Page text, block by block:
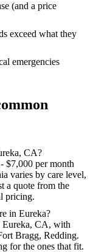
(and a price
exceed what they
emergencies
CA?
$7,000 per month
varies by care level,
a quote from the
pricing.
in Eureka?
Eureka, CA, with
Bragg, Redding.
for the ones that fit.